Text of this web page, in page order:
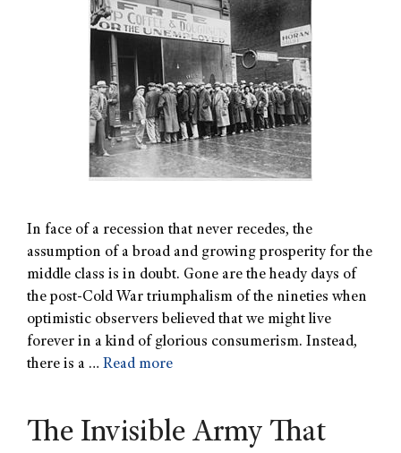
In face of a recession that never recedes, the
assumption of a broad and growing prosperity for the
middle class is in doubt. Gone are the heady days of
the post-Cold War triumphalism of the nineties when
optimistic observers believed that we might live
forever in a kind of glorious consumerism. Instead,
there is a … Read more
The Invisible Army That